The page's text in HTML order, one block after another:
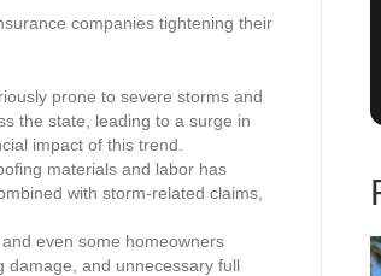
companies tightening their
prone to severe storms and
the state, leading to a surge in
impact of this trend.
materials and labor has
with storm-related claims,
even some homeowners
damage, and unnecessary full